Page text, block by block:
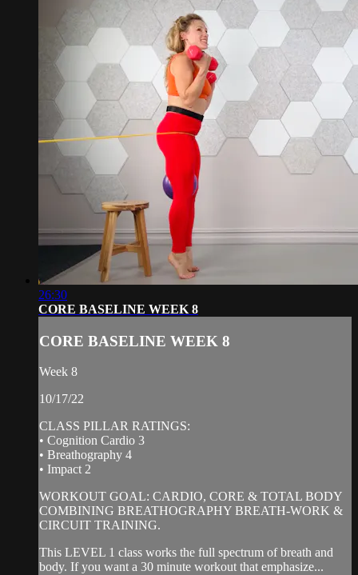
26:30
CORE BASELINE WEEK 8
CORE BASELINE WEEK 8
Week 8
10/17/22
CLASS PILLAR RATINGS:
• Cognition Cardio 3
• Breathography 4
• Impact 2
WORKOUT GOAL: CARDIO, CORE & TOTAL BODY
COMBINING BREATHOGRAPHY BREATH-WORK &
CIRCUIT TRAINING.
This LEVEL 1 class works the full spectrum of breath and
body. If you want a 30 minute workout that emphasize...